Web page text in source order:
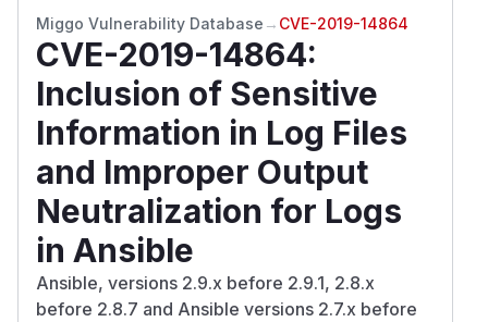
Miggo Vulnerability Database → CVE-2019-14864
CVE-2019-14864:
Inclusion of Sensitive
Information in Log Files
and Improper Output
Neutralization for Logs
in Ansible
Ansible, versions 2.9.x before 2.9.1, 2.8.x
before 2.8.7 and Ansible versions 2.7.x before